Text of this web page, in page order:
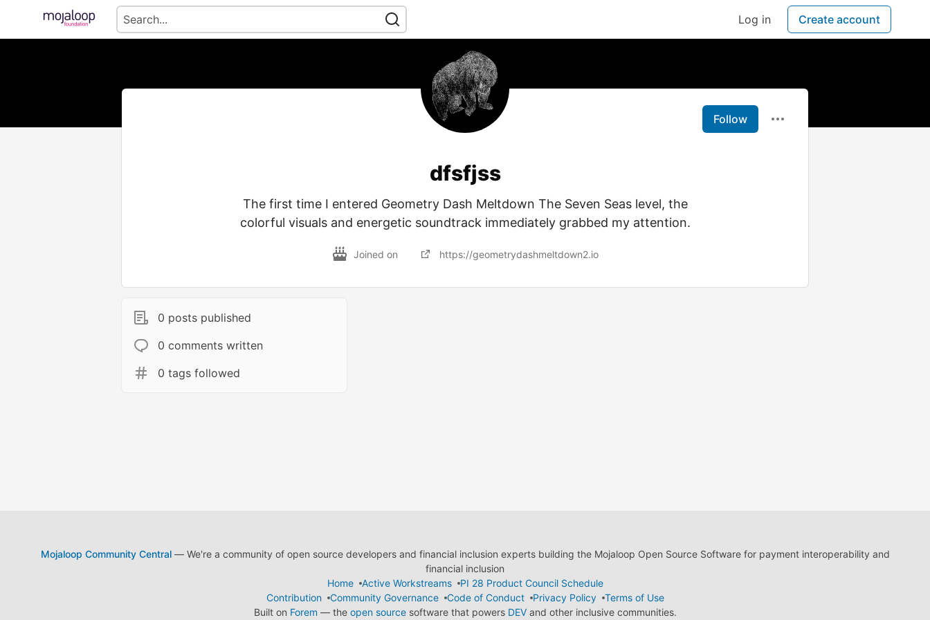
Log in Create account
Follow
dfsfjss
The first time I entered Geometry Dash Meltdown The Seven Seas level, the
colorful visuals and energetic soundtrack immediately grabbed my attention.
Joined on https://geometrydashmeltdown2.io
0 posts published
0 comments written
0 tags followed
Mojaloop Community Central— We're a community of open source developers and financial inclusion experts building the Mojaloop Open Source Software for payment interoperability and
financial inclusion
Home
Active Workstreams
PI 28 Product Council Schedule
Contribution
Community Governance Code of Conduct Privacy Policy
Terms of Use
Built on Forem — the open sourcesoftware that powers DEVand other inclusive communities.